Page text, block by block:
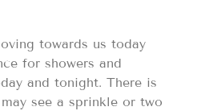
towards us today
for showers and
and tonight. There is
see a sprinkle or two